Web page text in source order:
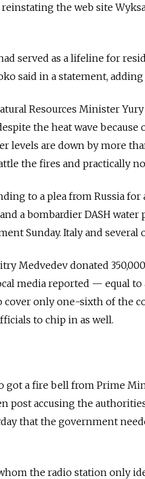
the web site
served as a lifeline for
said in a statement,
Resources Minister
the heat wave
levels are down by more
the fires and practically
to a plea from Russia for
a bombardier DASH
Sunday. Italy and
Medvedev donated
media reported — equal to
cover only one-sixth of the
to chip in as well.
got a fire bell from Prime
post accusing the
that the government
the radio station only